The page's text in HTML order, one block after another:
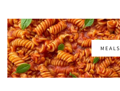
MEALS